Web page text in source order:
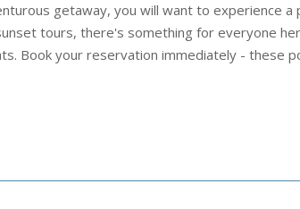
getaway, you will want to experience a
tours, there's something for everyone
Book your reservation immediately - these